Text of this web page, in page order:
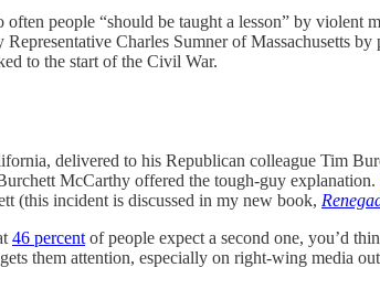
often people “should be taught a lesson” by violent
Charles Sumner of Massachusetts
to the start of the Civil War.
delivered to his Republican colleague Tim
McCarthy offered the tough-guy explanation.
(this incident is discussed in my new book,
46 percent of people expect a second one, you’d
them attention, especially on right-wing media